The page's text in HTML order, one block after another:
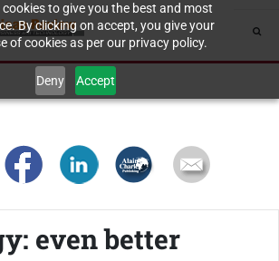
to give you the best and most
By clicking on accept, you give your
of cookies as per our privacy policy.
Deny Accept
even better